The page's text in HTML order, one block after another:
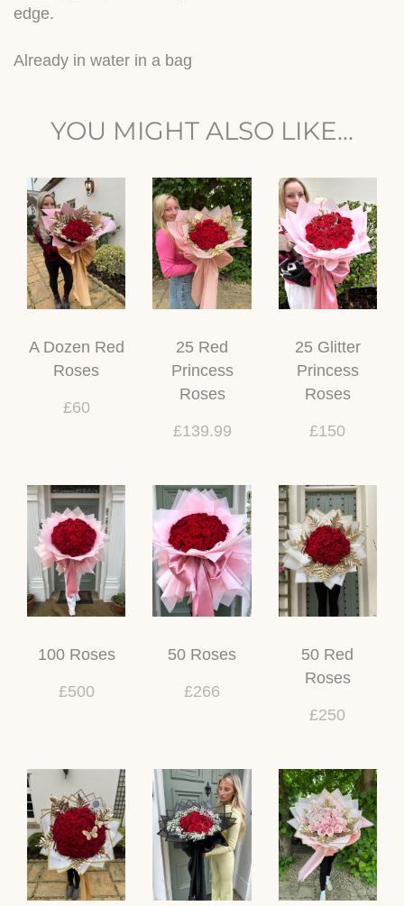
edge.
Already in water in a bag
YOU MIGHT ALSO LIKE...
A Dozen Red
Roses
£60
25 Red
Princess
Roses
£139.99
25 Glitter
Princess
Roses
£150
100 Roses
£500
50 Roses
£266
50 Red
Roses
£250